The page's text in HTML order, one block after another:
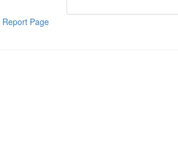
Report Page